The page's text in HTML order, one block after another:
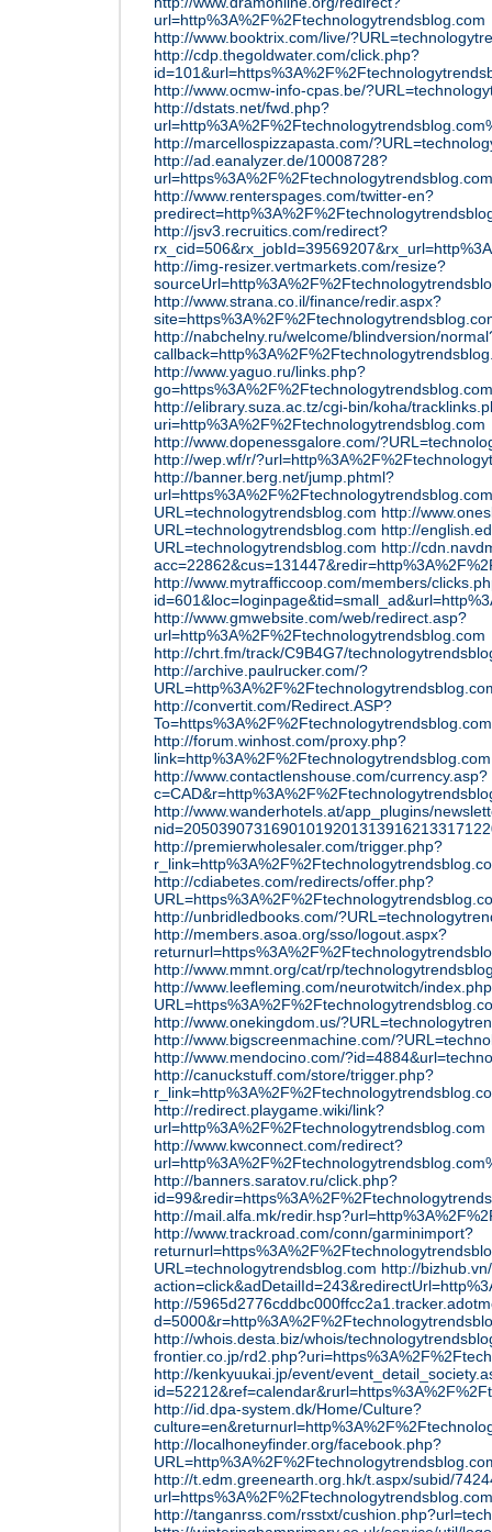
url=http%3A%2F%2Ftechnologytrendsblog.com
http://www.booktrix.com/live/
http://cdp.thegoldwater.com/click.php?
http://www.ocmw-info-cpas.be/
http://dstats.net/fwd.php?
http://marcellospizzapasta.com/
http://ad.eanalyzer.de/10008728?
url=https%3A%2F%2Ftechnologytrendsblog.com
http://www.renterspages.com/twitter-en?
http://jsv3.recruitics.com/redirect?
http://img-resizer.vertmarkets.com/resize?
http://www.strana.co.il/finance/redir.aspx?
http://nabchelny.ru/welcome/blindversion/
http://www.yaguo.ru/links.php?
http://elibrary.suza.ac.tz/cgi-bin/koha/
uri=http%3A%2F%2Ftechnologytrendsblog.com
http://www.dopenessgalore.com/
http://wep.wf/r/
http://banner.berg.net/jump.phtml?
url=https%3A%2F%2Ftechnologytrendsblog.com
URL=technologytrendsblog.com http://
URL=technologytrendsblog.com http://
URL=technologytrendsblog.com http://
http://www.mytrafficcoop.com/members/
http://www.gmwebsite.com/web/redirect.asp?
url=http%3A%2F%2Ftechnologytrendsblog.com
http://chrt.fm/track/C9B4G7/
http://archive.paulrucker.com/?
http://convertit.com/Redirect.ASP?
To=https%3A%2F%2Ftechnologytrendsblog.com
http://forum.winhost.com/proxy.php?
link=http%3A%2F%2Ftechnologytrendsblog.com
http://www.contactlenshouse.com/currency.asp?
http://www.wanderhotels.at/app_plugins/
http://premierwholesaler.com/trigger.php?
http://cdiabetes.com/redirects/offer.php?
http://unbridledbooks.com/
http://members.asoa.org/sso/logout.aspx?
http://www.mmnt.org/cat/rp/
http://www.leefleming.com/neurotwitch/
http://www.onekingdom.us/
http://www.bigscreenmachine.com/
http://www.mendocino.com/
http://canuckstuff.com/store/trigger.php?
http://redirect.playgame.wiki/link?
url=http%3A%2F%2Ftechnologytrendsblog.com
http://www.kwconnect.com/redirect?
http://banners.saratov.ru/click.php?
http://mail.alfa.mk/
http://www.trackroad.com/conn/garminimport?
URL=technologytrendsblog.com http://
http://
http://whois.desta.biz/whois/
frontier.co.jp/
http://kenkyuukai.jp/event/
http://id.dpa-system.dk/Home/Culture?
http://localhoneyfinder.org/facebook.php?
http://t.edm.greenearth.org.hk/t.aspx/subid/
url=https%3A%2F%2Ftechnologytrendsblog.com
http://tanganrss.com/rsstxt/